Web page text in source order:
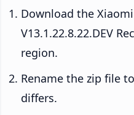
Download the
V13.1.22.8.22.DEV
region.
Rename the zip file
differs.